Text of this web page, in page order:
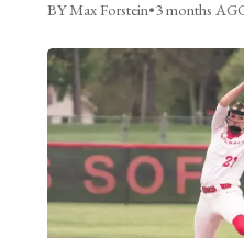
BY Max Forstein•3 months